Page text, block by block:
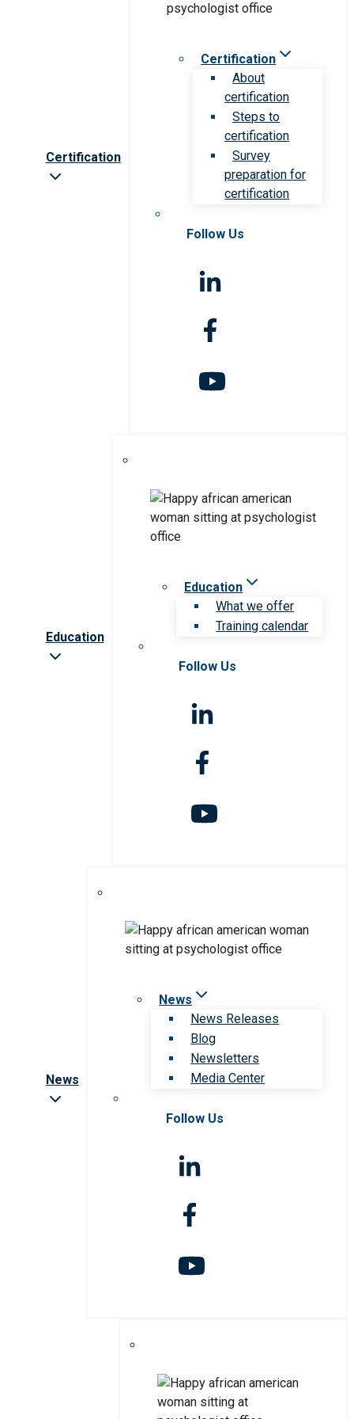
Certification
Certification
About
certification
Steps to
certification
Survey
preparation for
certification
Follow Us
Education
Education
What we offer
Training calendar
Follow Us
News
News
News Releases
Blog
Newsletters
Media Center
Follow Us